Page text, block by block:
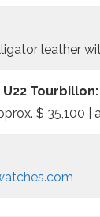
leather
Tourbillon:
$ 35,100